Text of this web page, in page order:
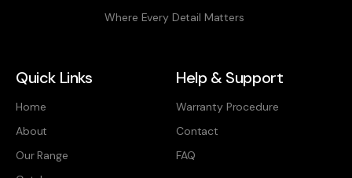
Where Every Detail Matters
Quick Links
Home
About
Our Range
Help & Support
Warranty Procedure
Contact
FAQ